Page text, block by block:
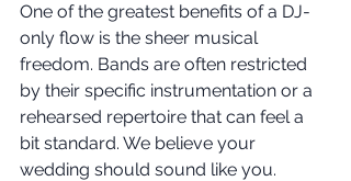
One of the greatest benefits of a DJ-
only flow is the sheer musical
freedom. Bands are often restricted
by their specific instrumentation or a
rehearsed repertoire that can feel a
bit standard. We believe your
wedding should sound like you.